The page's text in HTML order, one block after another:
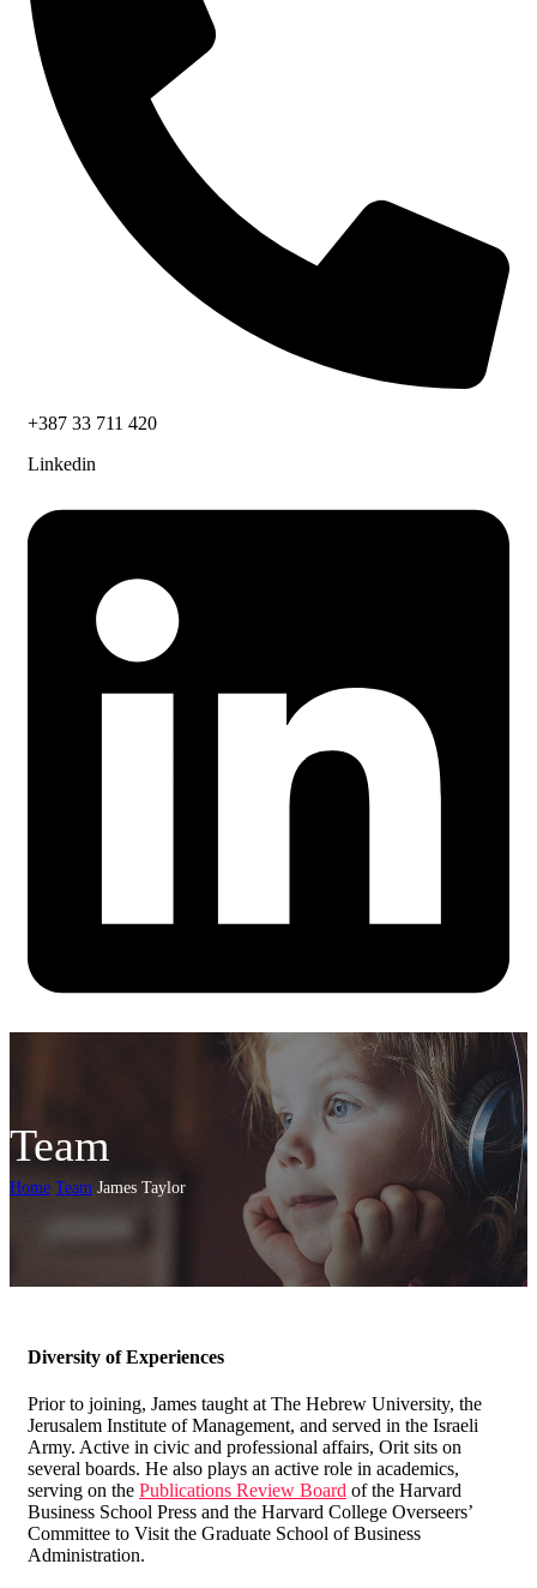
+387 33 711 420
Linkedin
Team
Home Team James Taylor
Diversity of Experiences
Prior to joining, James taught at The Hebrew University, the
Jerusalem Institute of Management, and served in the Israeli
Army. Active in civic and professional affairs, Orit sits on
several boards. He also plays an active role in academics,
serving on the Publications Review Board of the Harvard
Business School Press and the Harvard College Overseers’
Committee to Visit the Graduate School of Business
Administration.